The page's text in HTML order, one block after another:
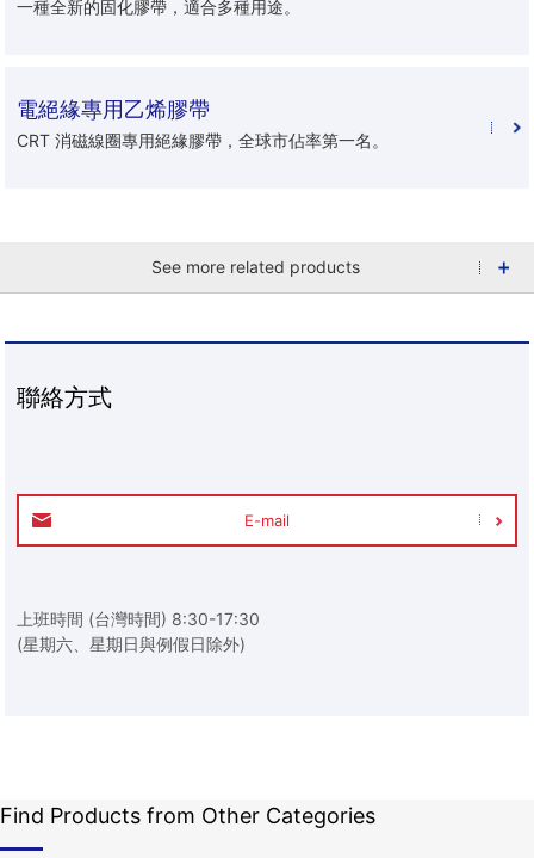
一種全新的固化膠帶，適合多種用途。
電絕緣專用乙烯膠帶
CRT 消磁線圈專用絕緣膠帶，全球市佔率第一名。
See more related products
聯絡方式
E-mail
上班時間 (台灣時間) 8:30-17:30
(星期六、星期日與例假日除外)
Find Products from Other Categories